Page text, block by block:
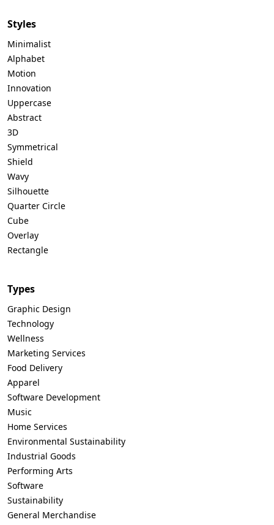
Styles
Minimalist
Alphabet
Motion
Innovation
Uppercase
Abstract
3D
Symmetrical
Shield
Wavy
Silhouette
Quarter Circle
Cube
Overlay
Rectangle
Types
Graphic Design
Technology
Wellness
Marketing Services
Food Delivery
Apparel
Software Development
Music
Home Services
Environmental Sustainability
Industrial Goods
Performing Arts
Software
Sustainability
General Merchandise